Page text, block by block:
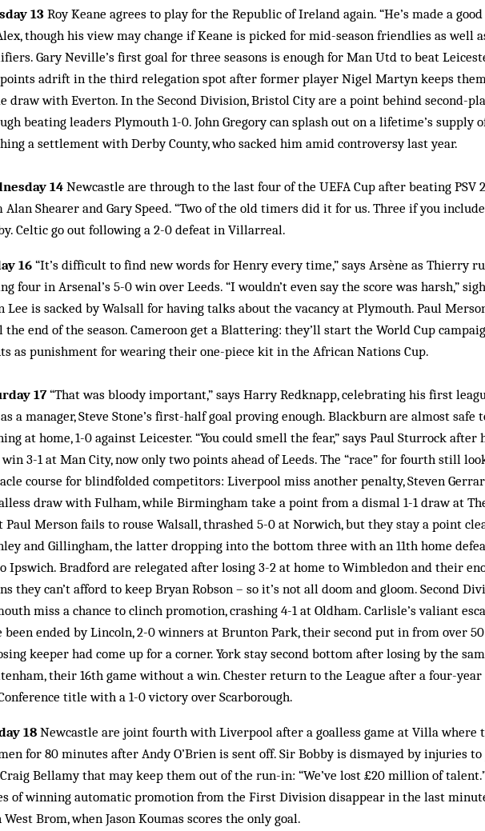
13 Roy Keane agrees to play for the Republic of Ireland again. “He’s made a good
though his view may change if Keane is picked for mid-season friendlies as well
Gary Neville’s first goal for three seasons is enough for Man Utd to beat
adrift in the third relegation spot after former player Nigel Martyn keeps them
draw with Everton. In the Second Division, Bristol City are a point behind second-
beating leaders Plymouth 1-0. John Gregory can splash out on a lifetime’s supply
a settlement with Derby County, who sacked him amid controversy last year.
14 Newcastle are through to the last four of the UEFA Cup after beating PSV
Alan Shearer and Gary Speed. “Two of the old timers did it for us. Three if you include
Celtic go out following a 2-0 defeat in Villarreal.
16“It’s difficult to find new words for Henry every time,” says Arsène as Thierry
four in Arsenal’s 5-0 win over Leeds. “I wouldn’t even say the score was harsh,”
Lee is sacked by Walsall for having talks about the vacancy at Plymouth. Paul
end of the season. Cameroon get a Blattering: they’ll start the World Cup
as punishment for wearing their one-piece kit in the African Nations Cup.
17“That was bloody important,” says Harry Redknapp, celebrating his first
a manager, Steve Stone’s first-half goal proving enough. Blackburn are almost
at home, 1-0 against Leicester. “You could smell the fear,” says Paul Sturrock after
3-1 at Man City, now only two points ahead of Leeds. The “race” for fourth still
course for blindfolded competitors: Liverpool miss another penalty, Steven
draw with Fulham, while Birmingham take a point from a dismal 1-1 draw at
Paul Merson fails to rouse Walsall, thrashed 5-0 at Norwich, but they stay a point
and Gillingham, the latter dropping into the bottom three with an 11th home
Ipswich. Bradford are relegated after losing 3-2 at home to Wimbledon and their
they can’t afford to keep Bryan Robson – so it’s not all doom and gloom. Second
miss a chance to clinch promotion, crashing 4-1 at Oldham. Carlisle’s valiant
been ended by Lincoln, 2-0 winners at Brunton Park, their second put in from over
keeper had come up for a corner. York stay second bottom after losing by the
their 16th game without a win. Chester return to the League after a four-year
title with a 1-0 victory over Scarborough.
18Newcastle are joint fourth with Liverpool after a goalless game at Villa where
for 80 minutes after Andy O’Brien is sent off. Sir Bobby is dismayed by injuries to
Bellamy that may keep them out of the run-in: “We’ve lost £20 million of
of winning automatic promotion from the First Division disappear in the last
Brom, when Jason Koumas scores the only goal.